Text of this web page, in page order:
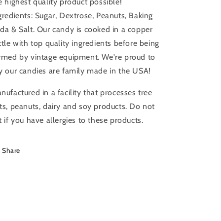
Sugar, Dextrose, Peanuts, Baking
& Salt. Our candy is cooked in a copper
with top quality ingredients before being
by vintage equipment. We're proud to
our candies are family made in the USA!
in a facility that processes tree
peanuts, dairy and soy products. Do not
if you have allergies to these products.
Share